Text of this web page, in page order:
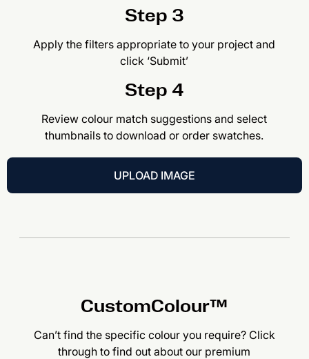
Step 3
Apply the filters appropriate to your project and
click ‘Submit’
Step 4
Review colour match suggestions and select
thumbnails to download or order swatches.
UPLOAD IMAGE
CustomColour™
Can’t find the specific colour you require? Click
through to find out about our premium